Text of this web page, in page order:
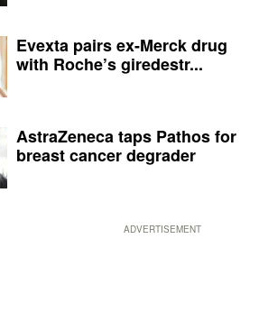
Evexta pairs ex-Merck drug
with Roche’s giredestr...
AstraZeneca taps Pathos for
breast cancer degrader
ADVERTISEMENT